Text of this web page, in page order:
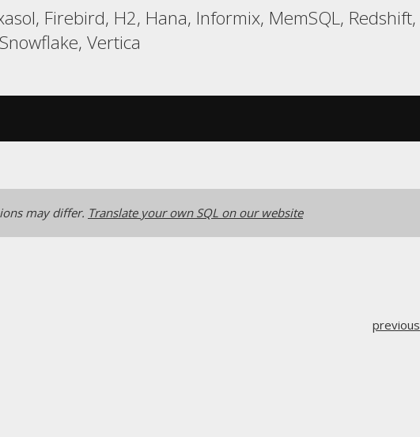
Firebird, H2, Hana, Informix, MemSQL, Redshift,
Vertica
may differ. Translate your own SQL on our website
previous